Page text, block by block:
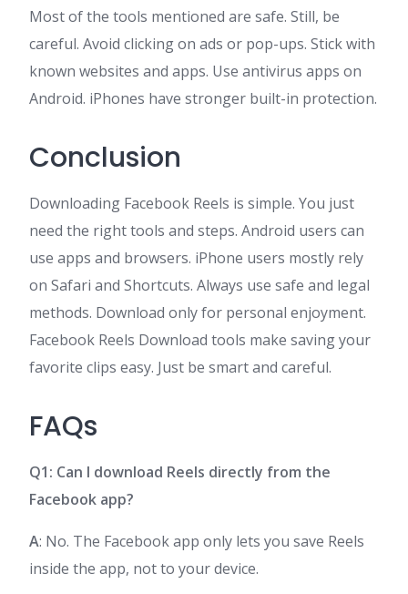
Most of the tools mentioned are safe. Still, be
careful. Avoid clicking on ads or pop-ups. Stick with
known websites and apps. Use antivirus apps on
Android. iPhones have stronger built-in protection.
Conclusion
Downloading Facebook Reels is simple. You just
need the right tools and steps. Android users can
use apps and browsers. iPhone users mostly rely
on Safari and Shortcuts. Always use safe and legal
methods. Download only for personal enjoyment.
Facebook Reels Download tools make saving your
favorite clips easy. Just be smart and careful.
FAQs
Q1: Can I download Reels directly from the
Facebook app?
A: No. The Facebook app only lets you save Reels
inside the app, not to your device.